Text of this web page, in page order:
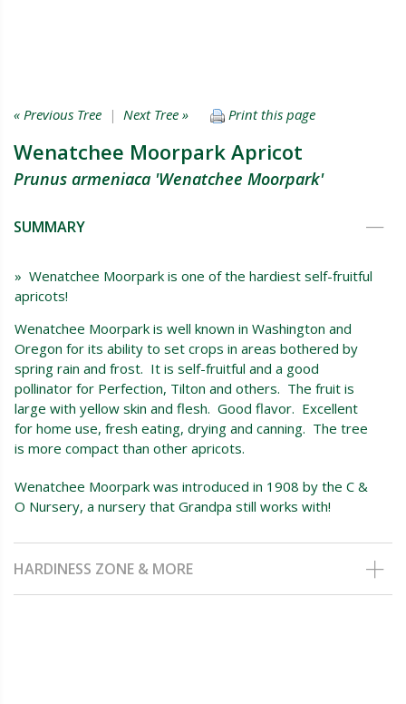
« Previous Tree | Next Tree » Print this page
Wenatchee Moorpark Apricot
Prunus armeniaca 'Wenatchee Moorpark'
SUMMARY
» Wenatchee Moorpark is one of the hardiest self-fruitful
apricots!
Wenatchee Moorpark is well known in Washington and
Oregon for its ability to set crops in areas bothered by
spring rain and frost. It is self-fruitful and a good
pollinator for Perfection, Tilton and others. The fruit is
large with yellow skin and flesh. Good flavor. Excellent
for home use, fresh eating, drying and canning. The tree
is more compact than other apricots.
Wenatchee Moorpark was introduced in 1908 by the C &
O Nursery, a nursery that Grandpa still works with!
HARDINESS ZONE & MORE